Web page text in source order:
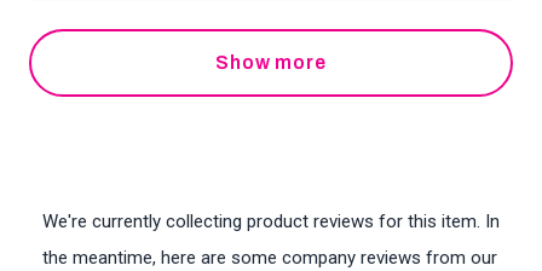
Show more
We're currently collecting product reviews for this item. In
the meantime, here are some company reviews from our